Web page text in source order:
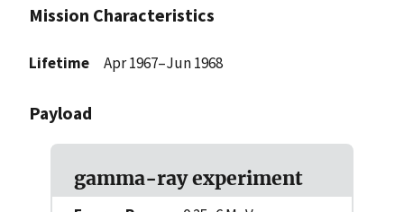
Mission Characteristics
Lifetime Apr 1967–Jun 1968
Payload
gamma-ray experiment